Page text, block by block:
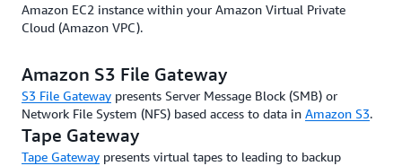
Amazon EC2 instance within your Amazon Virtual Private
Cloud (Amazon VPC).
Amazon S3 File Gateway
S3 File Gateway presents Server Message Block (SMB) or
Network File System (NFS) based access to data in Amazon S3.
Tape Gateway
Tape Gateway presents virtual tapes to leading to backup